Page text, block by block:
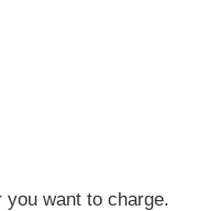
want to charge.